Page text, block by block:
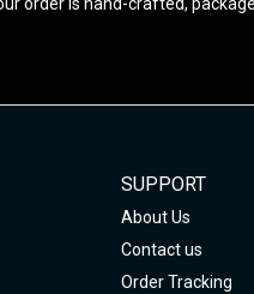
SUPPORT
About Us
Contact us
Order Tracking